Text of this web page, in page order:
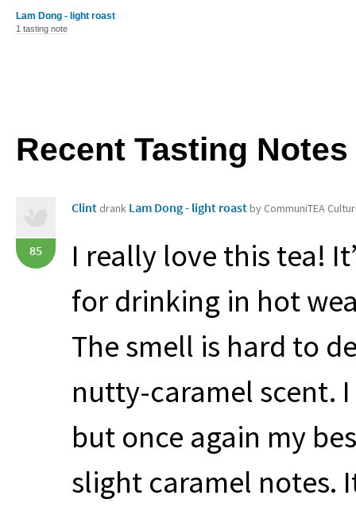
Lam Dong - light roast
1 tasting note
Recent Tasting Notes
85
Clint drank Lam Dong - light roastby CommuniTEA
I really love this tea!
for drinking in hot
The smell is hard to
nutty-caramel scent.
but once again my
slight caramel notes.